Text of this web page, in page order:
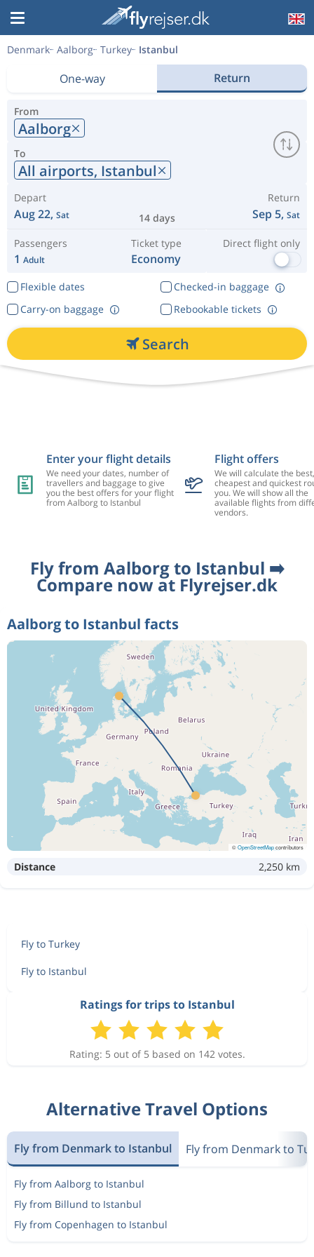
Denmark Aalborg Turkey Istanbul
One-way Return
From
Aalborg
To
All airports, Istanbul
Depart
Aug 22, Sat 14 days
Return
Sep 5, Sat
Passengers
1 Adult
Ticket type
Economy
Direct flight only
Flexible dates
Checked-in baggage
Rebookable tickets
Carry-on baggage
Search
Enter your flight details
We need your dates, number of
travellers and baggage to give
you the best offers for your flight
from Aalborg to Istanbul
Flight offers
We will calculate the best,
cheapest and quickest
you. We will show all the
available flights from
vendors.
Fly from Aalborg to Istanbul ➡️
Compare now at Flyrejser.dk
Aalborg to Istanbul facts
©OpenStreetMapcontributors
Distance 2,250 km
Fly to Turkey
Fly to Istanbul
Ratings for trips to Istanbul
Rating: 5 out of 5 based on 142 votes.
Alternative Travel Options
Fly from Denmark to Istanbul Fly from Denmark to
Fly from Aalborg to Istanbul
Fly from Billund to Istanbul
Fly from Copenhagen to Istanbul